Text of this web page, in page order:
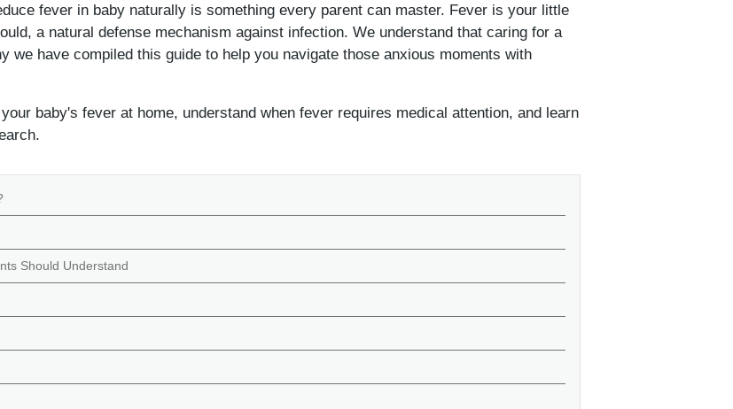
fever in baby naturally is something every parent can master. Fever is your little
a natural defense mechanism against infection. We understand that caring for a
we have compiled this guide to help you navigate those anxious moments with
baby's fever at home, understand when fever requires medical attention, and learn
Should Understand